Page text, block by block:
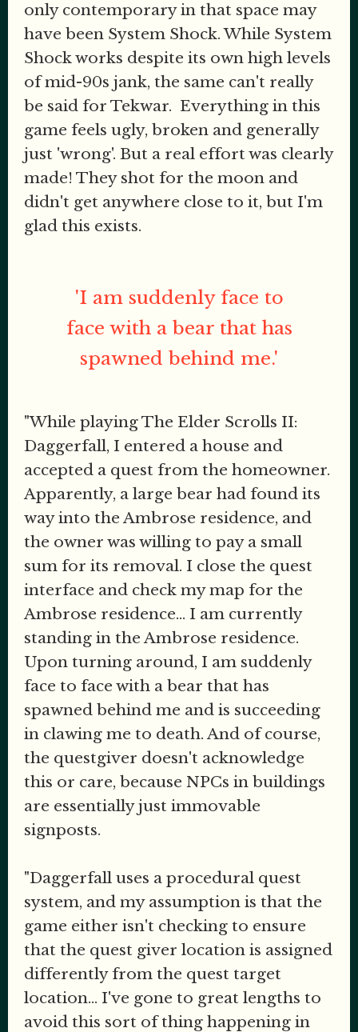
only contemporary in that space may
have been System Shock. While System
Shock works despite its own high levels
of mid-90s jank, the same can't really
be said for Tekwar. Everything in this
game feels ugly, broken and generally
just 'wrong'. But a real effort was clearly
made! They shot for the moon and
didn't get anywhere close to it, but I'm
glad this exists.
'I am suddenly face to
face with a bear that has
spawned behind me.'
"While playing The Elder Scrolls II:
Daggerfall, I entered a house and
accepted a quest from the homeowner.
Apparently, a large bear had found its
way into the Ambrose residence, and
the owner was willing to pay a small
sum for its removal. I close the quest
interface and check my map for the
Ambrose residence... I am currently
standing in the Ambrose residence.
Upon turning around, I am suddenly
face to face with a bear that has
spawned behind me and is succeeding
in clawing me to death. And of course,
the questgiver doesn't acknowledge
this or care, because NPCs in buildings
are essentially just immovable
signposts.
"Daggerfall uses a procedural quest
system, and my assumption is that the
game either isn't checking to ensure
that the quest giver location is assigned
differently from the quest target
location... I've gone to great lengths to
avoid this sort of thing happening in